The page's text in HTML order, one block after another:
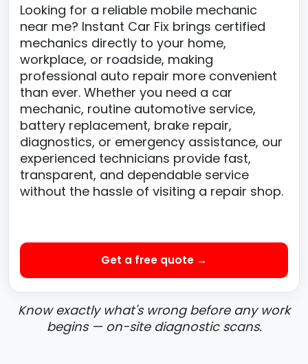
Looking for a reliable mobile mechanic
near me? Instant Car Fix brings certified
mechanics directly to your home,
workplace, or roadside, making
professional auto repair more convenient
than ever. Whether you need a car
mechanic, routine automotive service,
battery replacement, brake repair,
diagnostics, or emergency assistance, our
experienced technicians provide fast,
transparent, and dependable service
without the hassle of visiting a repair shop.
Get a free quote →
Know exactly what's wrong before any work
begins — on-site diagnostic scans.